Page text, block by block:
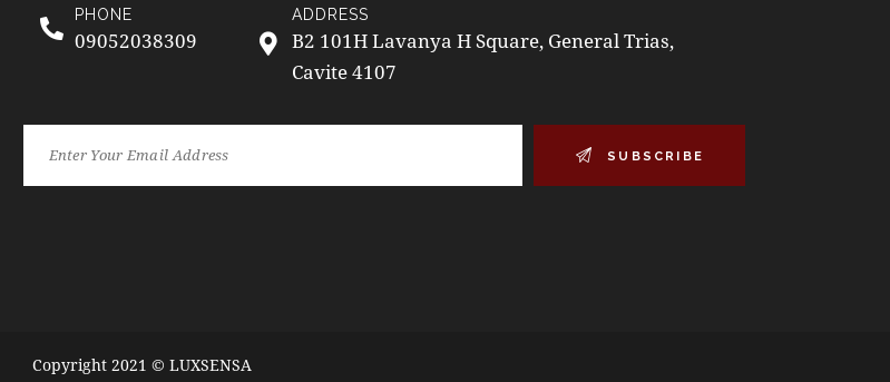
PHONE
09052038309
ADDRESS
B2 101H Lavanya H Square, General Trias,
Cavite 4107
SUBSCRIBE
Copyright 2021 © LUXSENSA